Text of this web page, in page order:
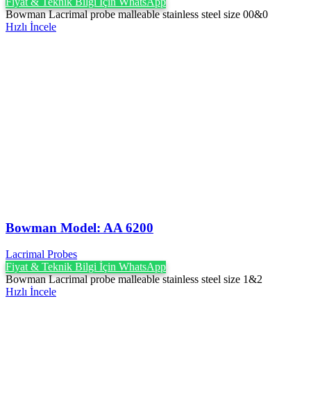
Bowman Lacrimal probe malleable stainless steel size 00&0
Hızlı İncele
Bowman Model: AA 6200
Lacrimal Probes
Fiyat & Teknik Bilgi İçin WhatsApp
Bowman Lacrimal probe malleable stainless steel size 1&2
Hızlı İncele